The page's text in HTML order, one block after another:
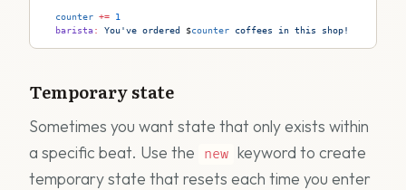
  counter
+= 1
  barista
: You've ordered $counter coffees in this shop!
Temporary state
Sometimes you want state that only exists within
a specific beat. Use the
new keyword to create
temporary state that resets each time you enter